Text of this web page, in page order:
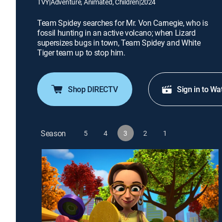
Team Spidey searches for Mr. Von Carnegie, who is
fossil hunting in an active volcano; when Lizard
supersizes bugs in town, Team Spidey and White
Tiger team up to stop him.
Shop DIRECTV Sign in to
Season 5 4 3 2 1